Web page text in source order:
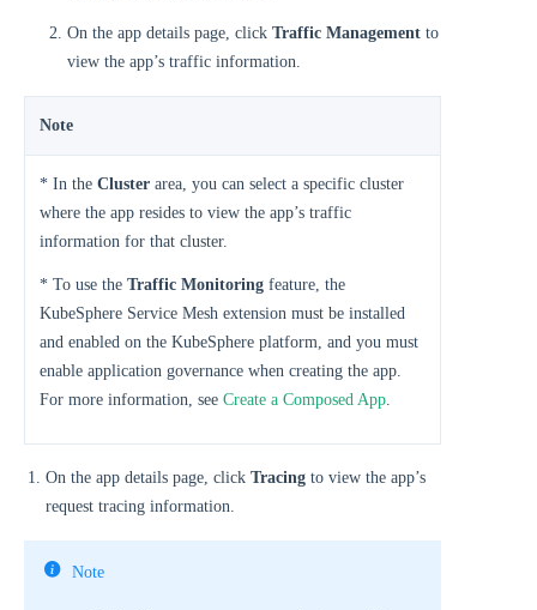
On the app details page, click Traffic Management to
view the app’s traffic information.
Note
* In the Cluster area, you can select a specific cluster
where the app resides to view the app’s traffic
information for that cluster.
* To use the Traffic Monitoring feature, the
KubeSphere Service Mesh extension must be installed
and enabled on the KubeSphere platform, and you must
enable application governance when creating the app.
For more information, see Create a Composed App.
On the app details page, click Tracing to view the app’s
request tracing information.
Note